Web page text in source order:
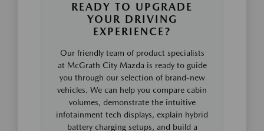
READY TO UPGRADE
YOUR DRIVING
EXPERIENCE?
Our friendly team of product specialists
at McGrath City Mazda is ready to guide
you through our selection of brand-new
vehicles. We can help you compare cabin
volumes, demonstrate the intuitive
infotainment tech displays, explain hybrid
battery charging setups, and build a